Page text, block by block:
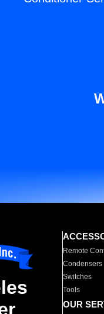
Remote
Condensers
Switches
Tools
OUR